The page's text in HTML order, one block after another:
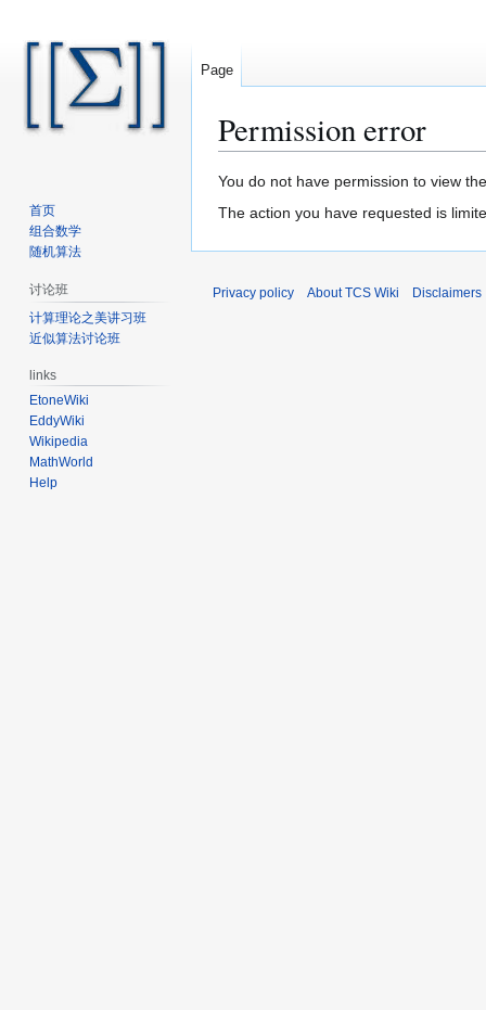
Permission error
Jump
to
Jump
to
You do not have permission to view
The action you have requested is
Page
首页
组合数学
随机算法
讨论班
计算理论之美讲习班
近似算法讨论班
links
EtoneWiki
EddyWiki
Wikipedia
MathWorld
Help
Privacy policy About TCS Wiki Disclaimers